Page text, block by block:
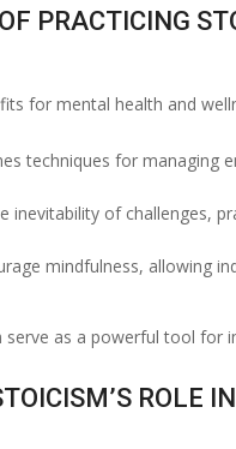
PRACTICING
for mental health and
techniques for managing
inevitability of challenges,
mindfulness, allowing
as a powerful tool for
ROLE